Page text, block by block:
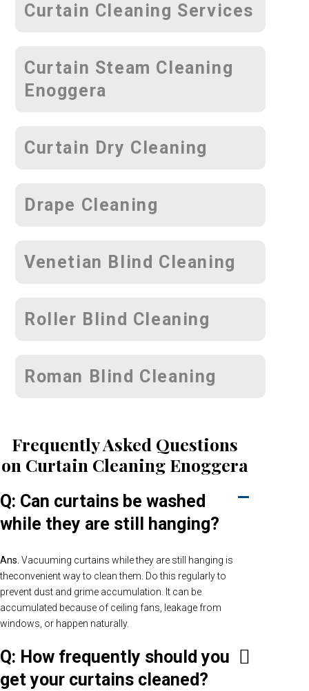
Curtain Cleaning Services
Curtain Steam Cleaning
Enoggera
Curtain Dry Cleaning
Drape Cleaning
Venetian Blind Cleaning
Roller Blind Cleaning
Roman Blind Cleaning
Frequently Asked Questions
on Curtain Cleaning Enoggera
Q: Can curtains be washed
while they are still hanging?
Ans. Vacuuming curtains while they are still hanging is
theconvenient way to clean them. Do this regularly to
prevent dust and grime accumulation. It can be
accumulated because of ceiling fans, leakage from
windows, or happen naturally.
Q: How frequently should you
get your curtains cleaned?